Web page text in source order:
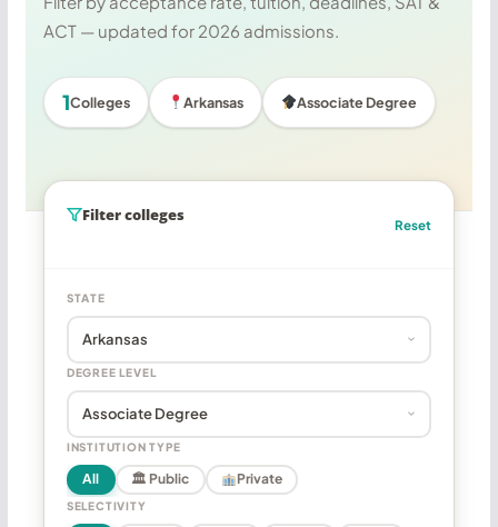
ACT — updated for 2026 admissions.
1Colleges Arkansas Associate Degree
Filter colleges
Reset
STATE
DEGREE LEVEL
INSTITUTION TYPE
All 🏛 Public Private
SELECTIVITY